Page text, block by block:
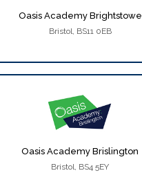
Oasis Academy Brightstowe
Bristol, BS11 0EB
Oasis Academy Brislington
Bristol, BS4 5EY